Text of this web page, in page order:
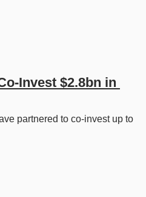
Invest $2.8bn in
partnered to co-invest up to